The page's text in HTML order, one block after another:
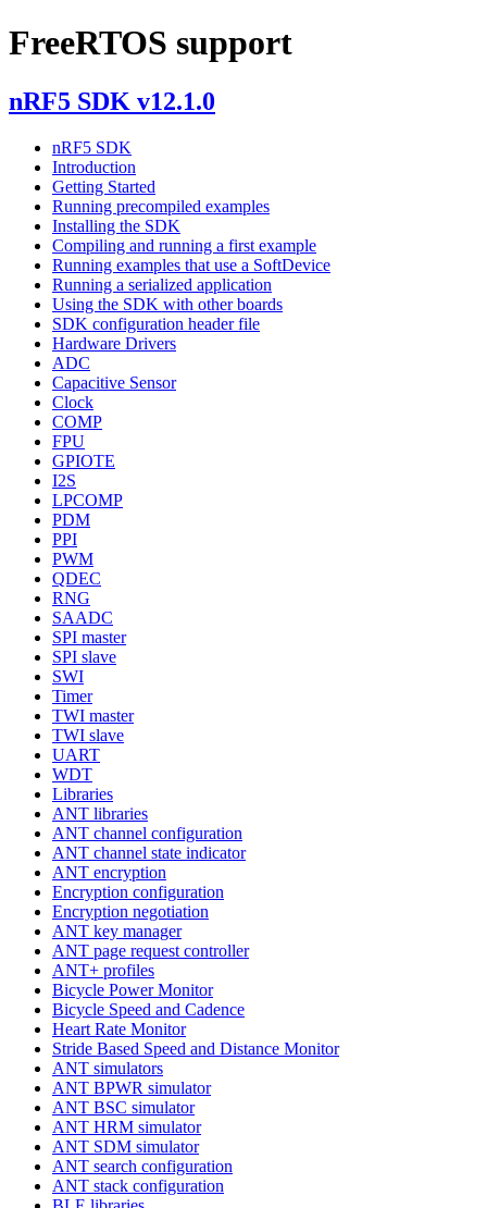
FreeRTOS support
nRF5 SDK v12.1.0
nRF5 SDK
Introduction
Getting Started
Running precompiled examples
Installing the SDK
Compiling and running a first example
Running examples that use a SoftDevice
Running a serialized application
Using the SDK with other boards
SDK configuration header file
Hardware Drivers
ADC
Capacitive Sensor
Clock
COMP
FPU
GPIOTE
I2S
LPCOMP
PDM
PPI
PWM
QDEC
RNG
SAADC
SPI master
SPI slave
SWI
Timer
TWI master
TWI slave
UART
WDT
Libraries
ANT libraries
ANT channel configuration
ANT channel state indicator
ANT encryption
Encryption configuration
Encryption negotiation
ANT key manager
ANT page request controller
ANT+ profiles
Bicycle Power Monitor
Bicycle Speed and Cadence
Heart Rate Monitor
Stride Based Speed and Distance Monitor
ANT simulators
ANT BPWR simulator
ANT BSC simulator
ANT HRM simulator
ANT SDM simulator
ANT search configuration
ANT stack configuration